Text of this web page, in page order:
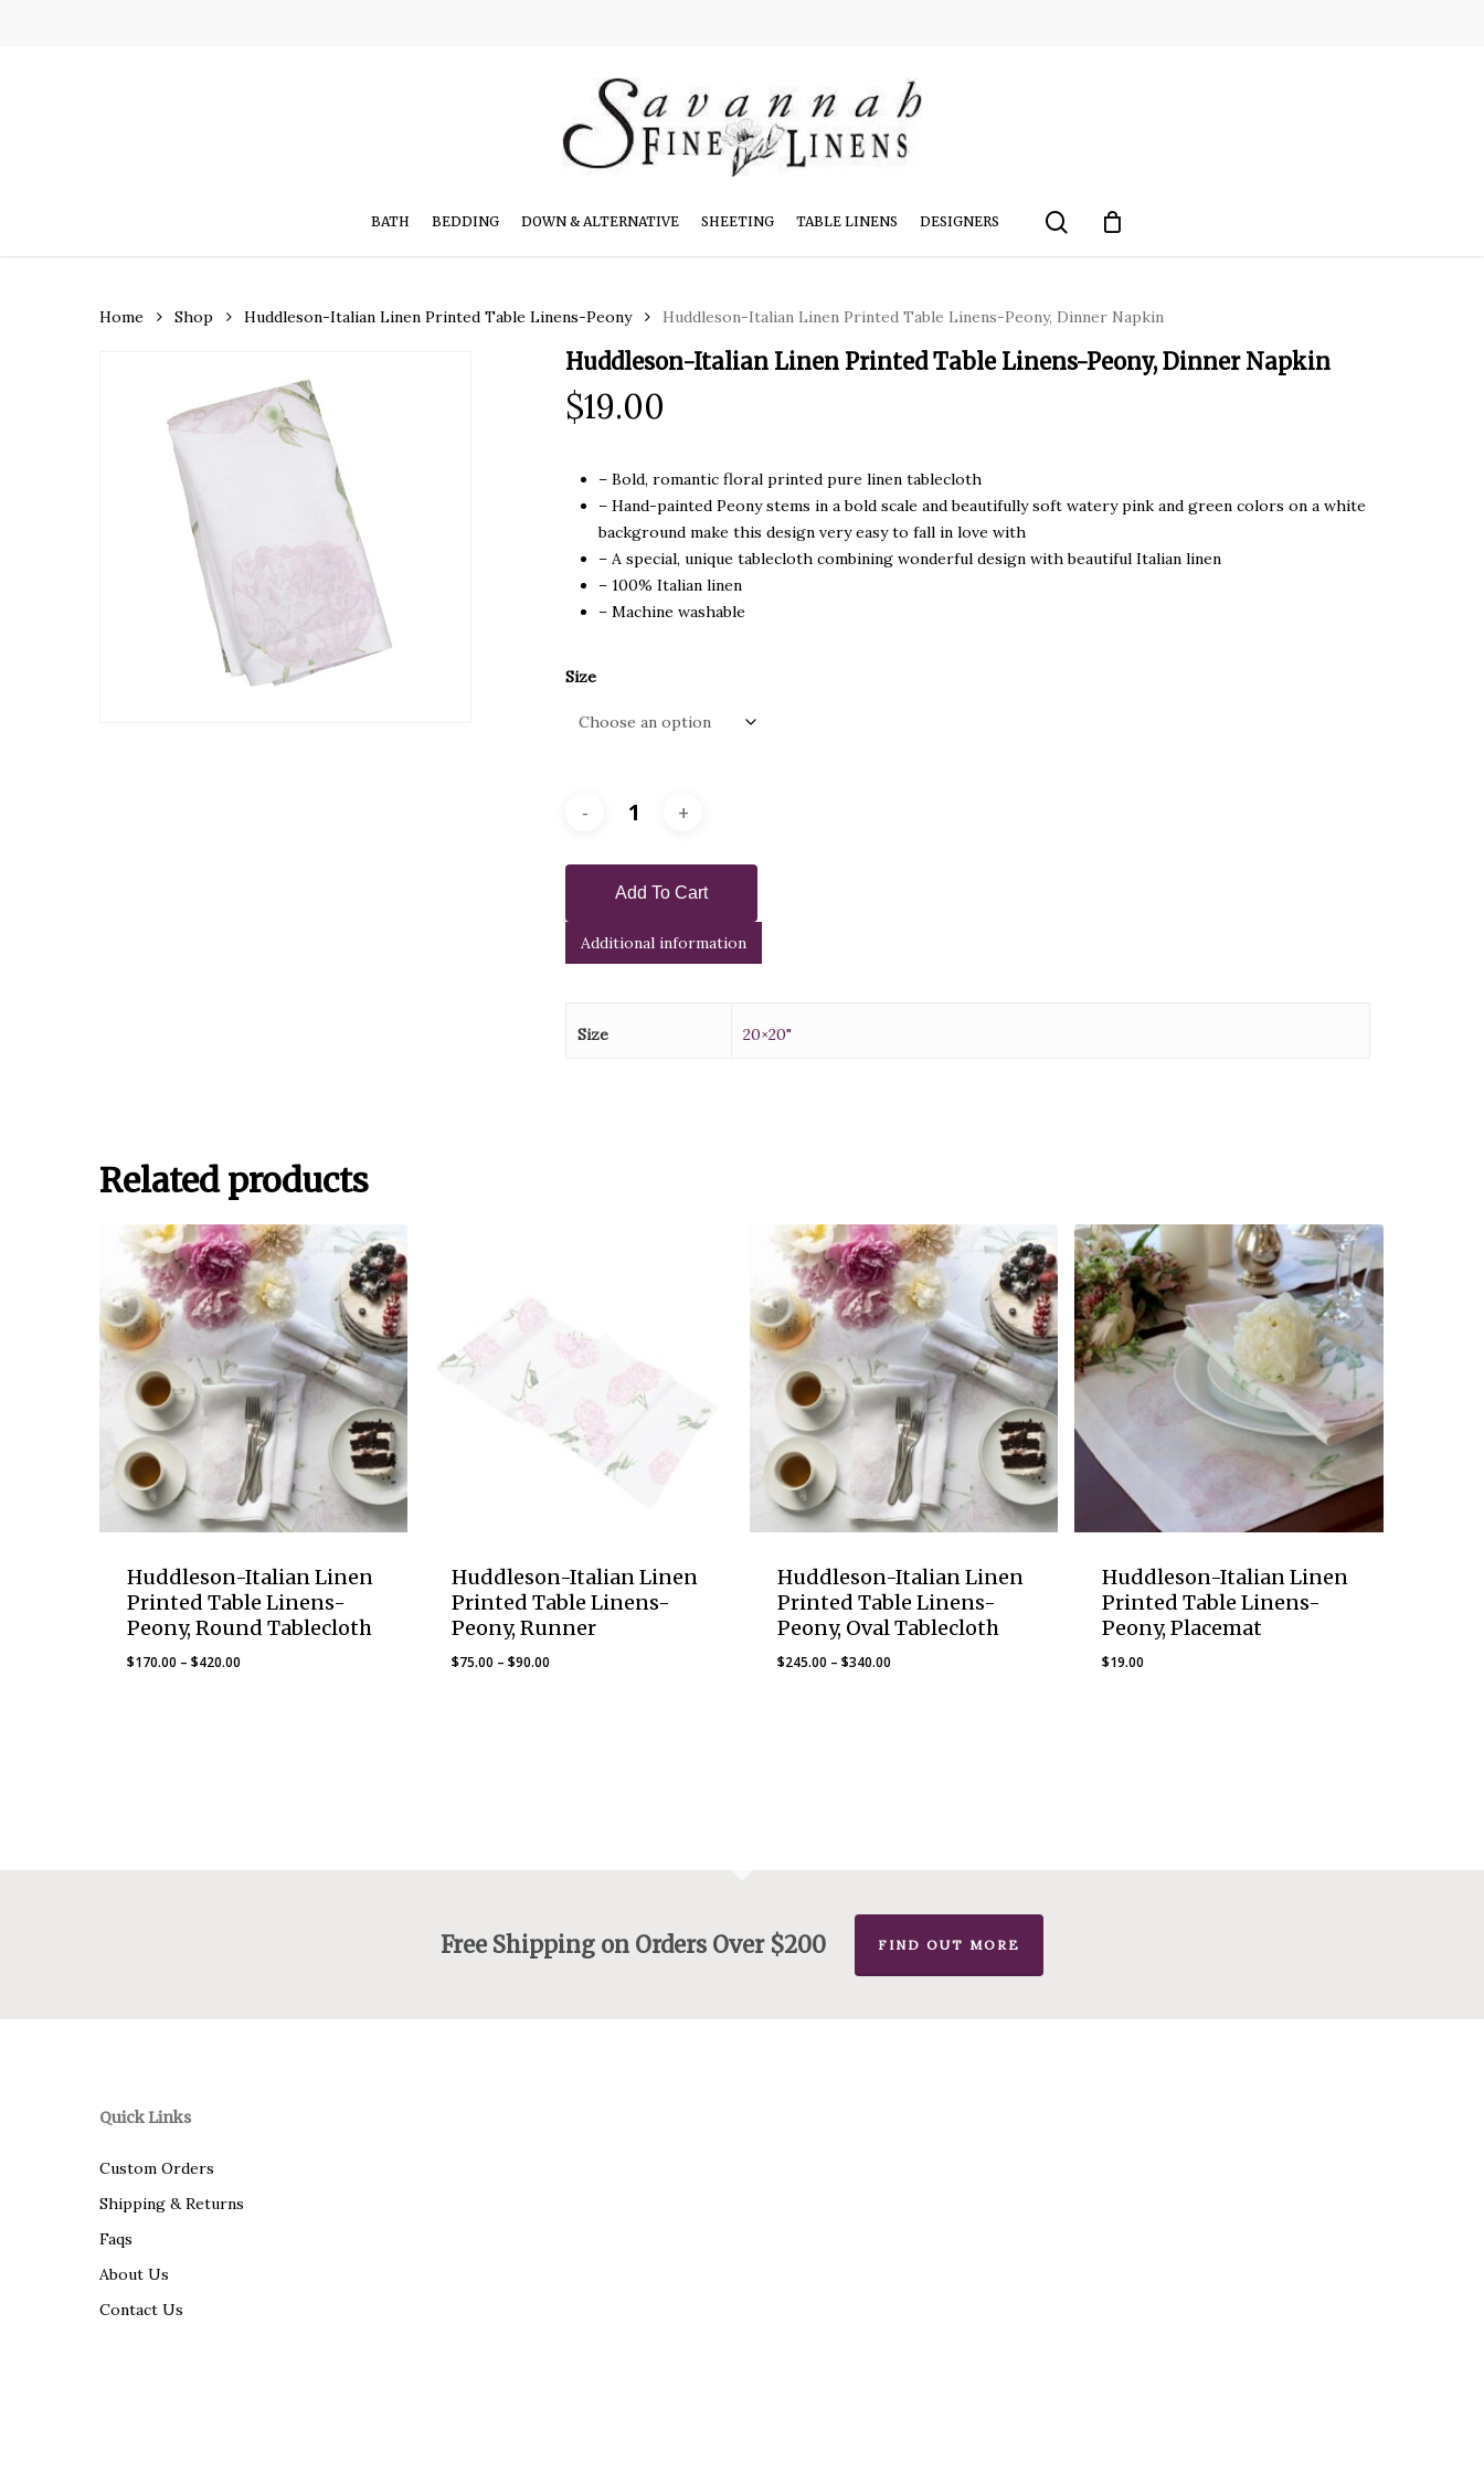
Hit enter to search or ESC to close
BATH BEDDING DOWN & ALTERNATIVE SHEETING TABLE LINENS DESIGNERS search
Home Shop Huddleson-Italian Linen Printed Table Linens-Peony Huddleson-Italian Linen Printed Table Linens-Peony, Dinner Napkin
Huddleson-Italian Linen Printed Table Linens-Peony, Dinner Napkin
$19.00
– Bold, romantic floral printed pure linen tablecloth
– Hand-painted Peony stems in a bold scale and beautifully soft watery pink and green colors on a white
background make this design very easy to fall in love with
– A special, unique tablecloth combining wonderful design with beautiful Italian linen
– 100% Italian linen
– Machine washable
Size
Add To Cart
Additional information
Size 20×20"
Related products
Huddleson-Italian Linen
Printed Table Linens-
Peony, Round Tablecloth
$170.00 – $420.00
Huddleson-Italian Linen
Printed Table Linens-
Peony, Runner
$75.00 – $90.00
Huddleson-Italian Linen
Printed Table Linens-
Peony, Oval Tablecloth
$245.00 – $340.00Price
Huddleson-Italian Linen
Printed Table Linens-
Peony, Placemat
$19.00
Free Shipping on Orders Over $200 FIND OUT MORE
Quick Links
Custom Orders
Shipping & Returns
Faqs
About Us
Contact Us